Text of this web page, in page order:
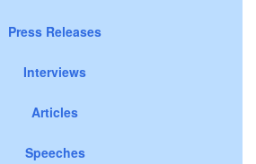
Press Releases
Interviews
Articles
Speeches